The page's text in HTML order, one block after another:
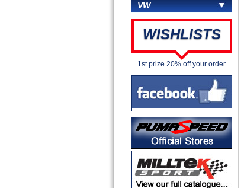
VW
WISHLISTS
1st prize 20% off your order.